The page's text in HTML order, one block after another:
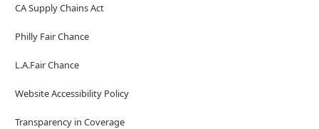
CA Supply Chains Act
Philly Fair Chance
L.A.Fair Chance
Website Accessibility Policy
Transparency in Coverage